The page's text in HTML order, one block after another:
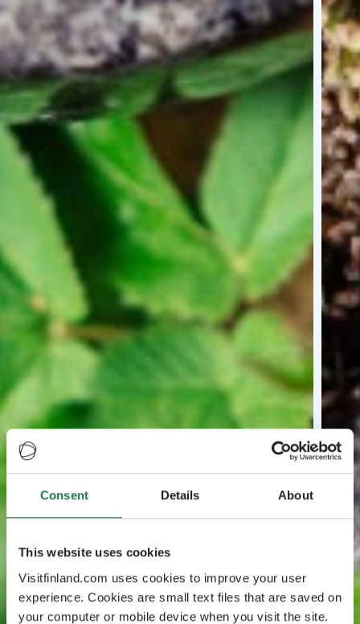
Consent Details About
This website uses cookies
Visitfinland.com uses cookies to improve your user
experience. Cookies are small text files that are saved on
your computer or mobile device when you visit the site.